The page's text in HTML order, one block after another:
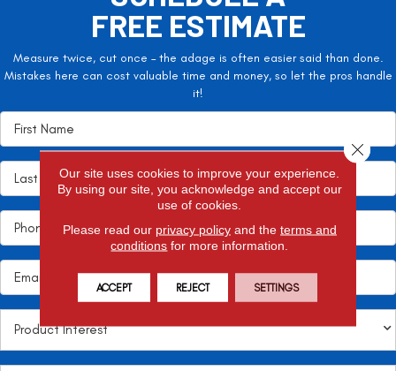
FREE ESTIMATE
Measure twice, cut once – the adage is often easier said than done.
Mistakes here can cost valuable time and money, so let the pros handle
it!
Our site uses cookies to improve your experience.
By using our site, you acknowledge and accept our
use of cookies.
Please read our privacy policyand the terms and
conditions for more information.
ACCEPT REJECT SETTINGS
Close